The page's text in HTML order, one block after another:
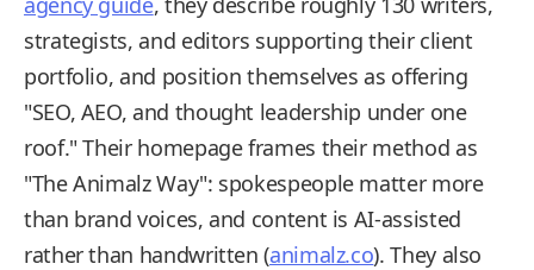
strategists, and editors supporting their client
portfolio, and position themselves as offering
"SEO, AEO, and thought leadership under one
roof." Their homepage frames their method as
"The Animalz Way": spokespeople matter more
than brand voices, and content is AI-assisted
rather than handwritten (animalz.co). They also